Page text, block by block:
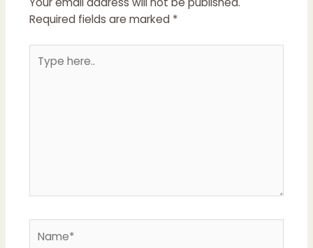
Required fields are marked *
here..